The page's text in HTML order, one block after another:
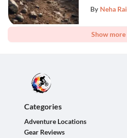
By Neha Rai
Show more
Categories
Adventure Locations
Gear Reviews